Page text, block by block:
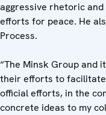
aggressive rhetoric
efforts for peace. He
Process.
“The Minsk Group and
their efforts to facilitate
official efforts, in the
concrete ideas to my